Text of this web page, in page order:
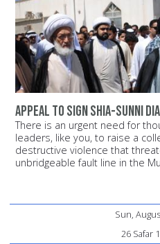
Appeal to sign Shia-Sunni
There is an urgent need for
leaders, like you, to raise a
destructive violence that
unbridgeable fault line in the
Sun,
26 Safar